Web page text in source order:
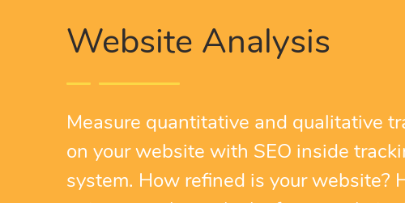
Website Analysis
Measure quantitative and qualitative
on your website with SEO inside
system. How refined is your website?